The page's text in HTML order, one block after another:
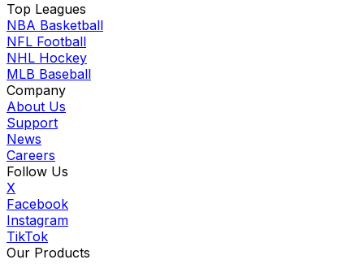
Top Leagues
NBA Basketball
NFL Football
NHL Hockey
MLB Baseball
Company
About Us
Support
News
Careers
Follow Us
X
Facebook
Instagram
TikTok
Our Products